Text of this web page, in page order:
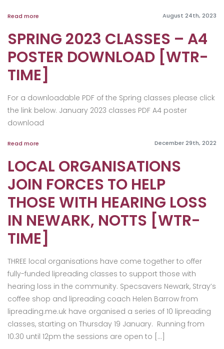
Read more August 24th, 2023
SPRING 2023 CLASSES – A4
POSTER DOWNLOAD [WTR-
TIME]
For a downloadable PDF of the Spring classes please click
the link below. January 2023 classes PDF A4 poster
download
Read more December 29th, 2022
LOCAL ORGANISATIONS
JOIN FORCES TO HELP
THOSE WITH HEARING LOSS
IN NEWARK, NOTTS [WTR-
TIME]
THREE local organisations have come together to offer
fully-funded lipreading classes to support those with
hearing loss in the community. Specsavers Newark, Stray’s
coffee shop and lipreading coach Helen Barrow from
lipreading.me.uk have organised a series of 10 lipreading
classes, starting on Thursday 19 January. Running from
10.30 until 12pm the sessions are open to […]